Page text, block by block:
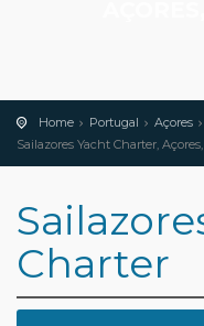
Home Portugal Açores
Sailazores Yacht Charter,
Charter